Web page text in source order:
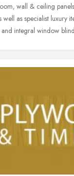
wall & ceiling
well as specialist luxury
and integral window